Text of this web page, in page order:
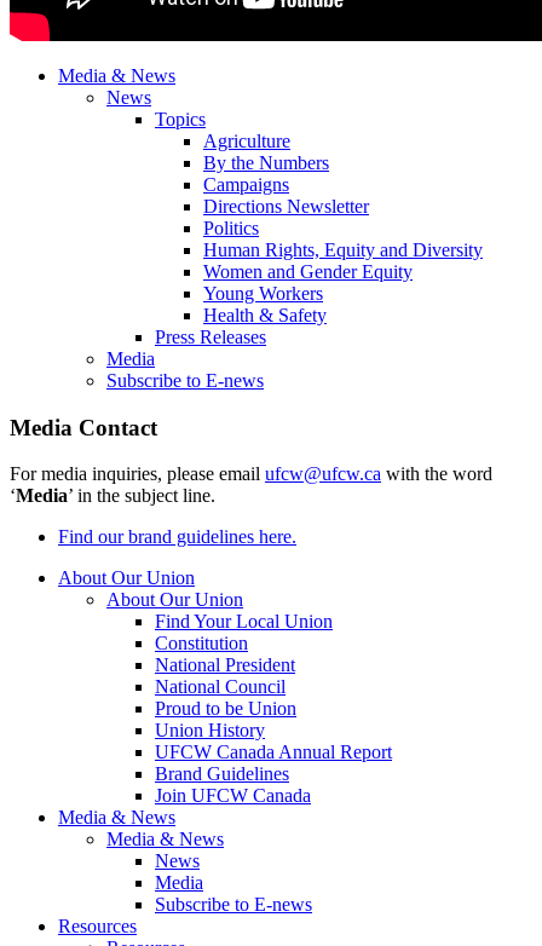
Media & News
News
Topics
Agriculture
By the Numbers
Campaigns
Directions Newsletter
Politics
Human Rights, Equity and Diversity
Women and Gender Equity
Young Workers
Health & Safety
Press Releases
Media
Subscribe to E-news
Media Contact
For media inquiries, please email ufcw@ufcw.ca with the word
‘Media’ in the subject line.
Find our brand guidelines here.
About Our Union
About Our Union
Find Your Local Union
Constitution
National President
National Council
Proud to be Union
Union History
UFCW Canada Annual Report
Brand Guidelines
Join UFCW Canada
Media & News
Media & News
News
Media
Subscribe to E-news
Resources